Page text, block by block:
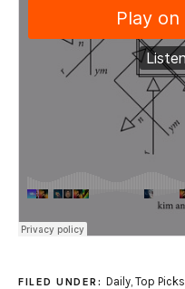
FILED UNDER: Daily, Top Picks